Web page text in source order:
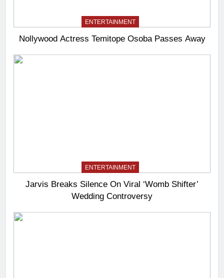
ENTERTAINMENT
Nollywood Actress Temitope Osoba Passes Away
ENTERTAINMENT
Jarvis Breaks Silence On Viral ‘Womb Shifter’
Wedding Controversy